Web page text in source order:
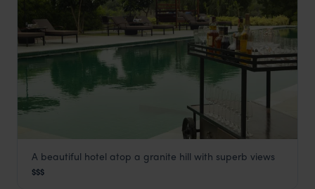
Alila Fort
A beautiful hotel atop a granite hill with superb views
$$$